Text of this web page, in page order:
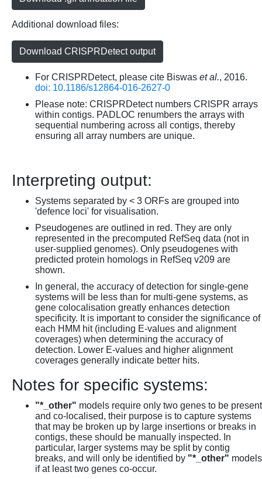
Additional download files:
Download CRISPRDetect output
For CRISPRDetect, please cite Biswas et al., 2016.
doi: 10.1186/s12864-016-2627-0
Please note: CRISPRDetect numbers CRISPR arrays
within contigs. PADLOC renumbers the arrays with
sequential numbering across all contigs, thereby
ensuring all array numbers are unique.
Interpreting output:
Systems separated by < 3 ORFs are grouped into
'defence loci' for visualisation.
Pseudogenes are outlined in red. They are only
represented in the precomputed RefSeq data (not in
user-supplied genomes). Only pseudogenes with
predicted protein homologs in RefSeq v209 are
shown.
In general, the accuracy of detection for single-gene
systems will be less than for multi-gene systems, as
gene colocalisation greatly enhances detection
specificity. It is important to consider the significance of
each HMM hit (including E-values and alignment
coverages) when determining the accuracy of
detection. Lower E-values and higher alignment
coverages generally indicate better hits.
Notes for specific systems:
"*_other" models require only two genes to be present
and co-localised, their purpose is to capture systems
that may be broken up by large insertions or breaks in
contigs, these should be manually inspected. In
particular, larger systems may be split by contig
breaks, and will only be identified by "*_other" models
if at least two genes co-occur.